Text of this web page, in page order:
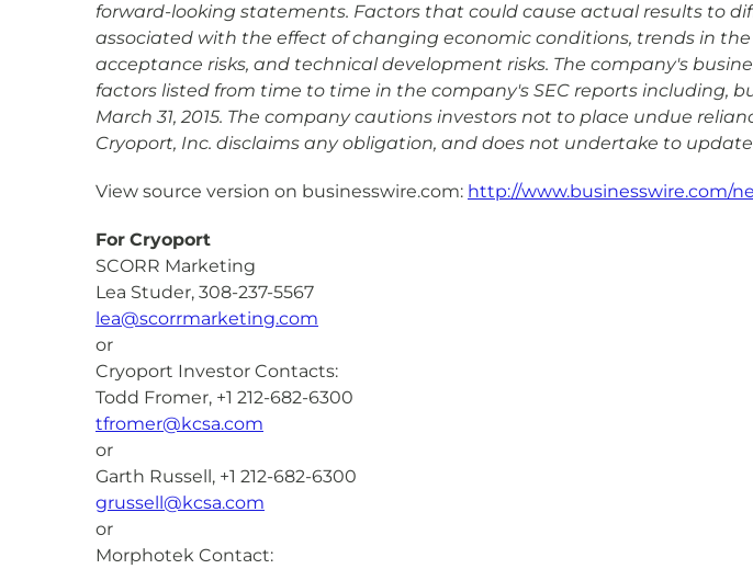
forward-looking statements. Factors that could cause actual results to
associated with the effect of changing economic conditions, trends in
acceptance risks, and technical development risks. The company's
factors listed from time to time in the company's SEC reports including,
March 31, 2015. The company cautions investors not to place undue
Cryoport, Inc. disclaims any obligation, and does not undertake to
View source version on businesswire.com: http://www.businesswire.com/
For Cryoport
SCORR Marketing
Lea Studer, 308-237-5567
lea@scorrmarketing.com
or
Cryoport Investor Contacts:
Todd Fromer, +1 212-682-6300
tfromer@kcsa.com
or
Garth Russell, +1 212-682-6300
grussell@kcsa.com
or
Morphotek Contact: